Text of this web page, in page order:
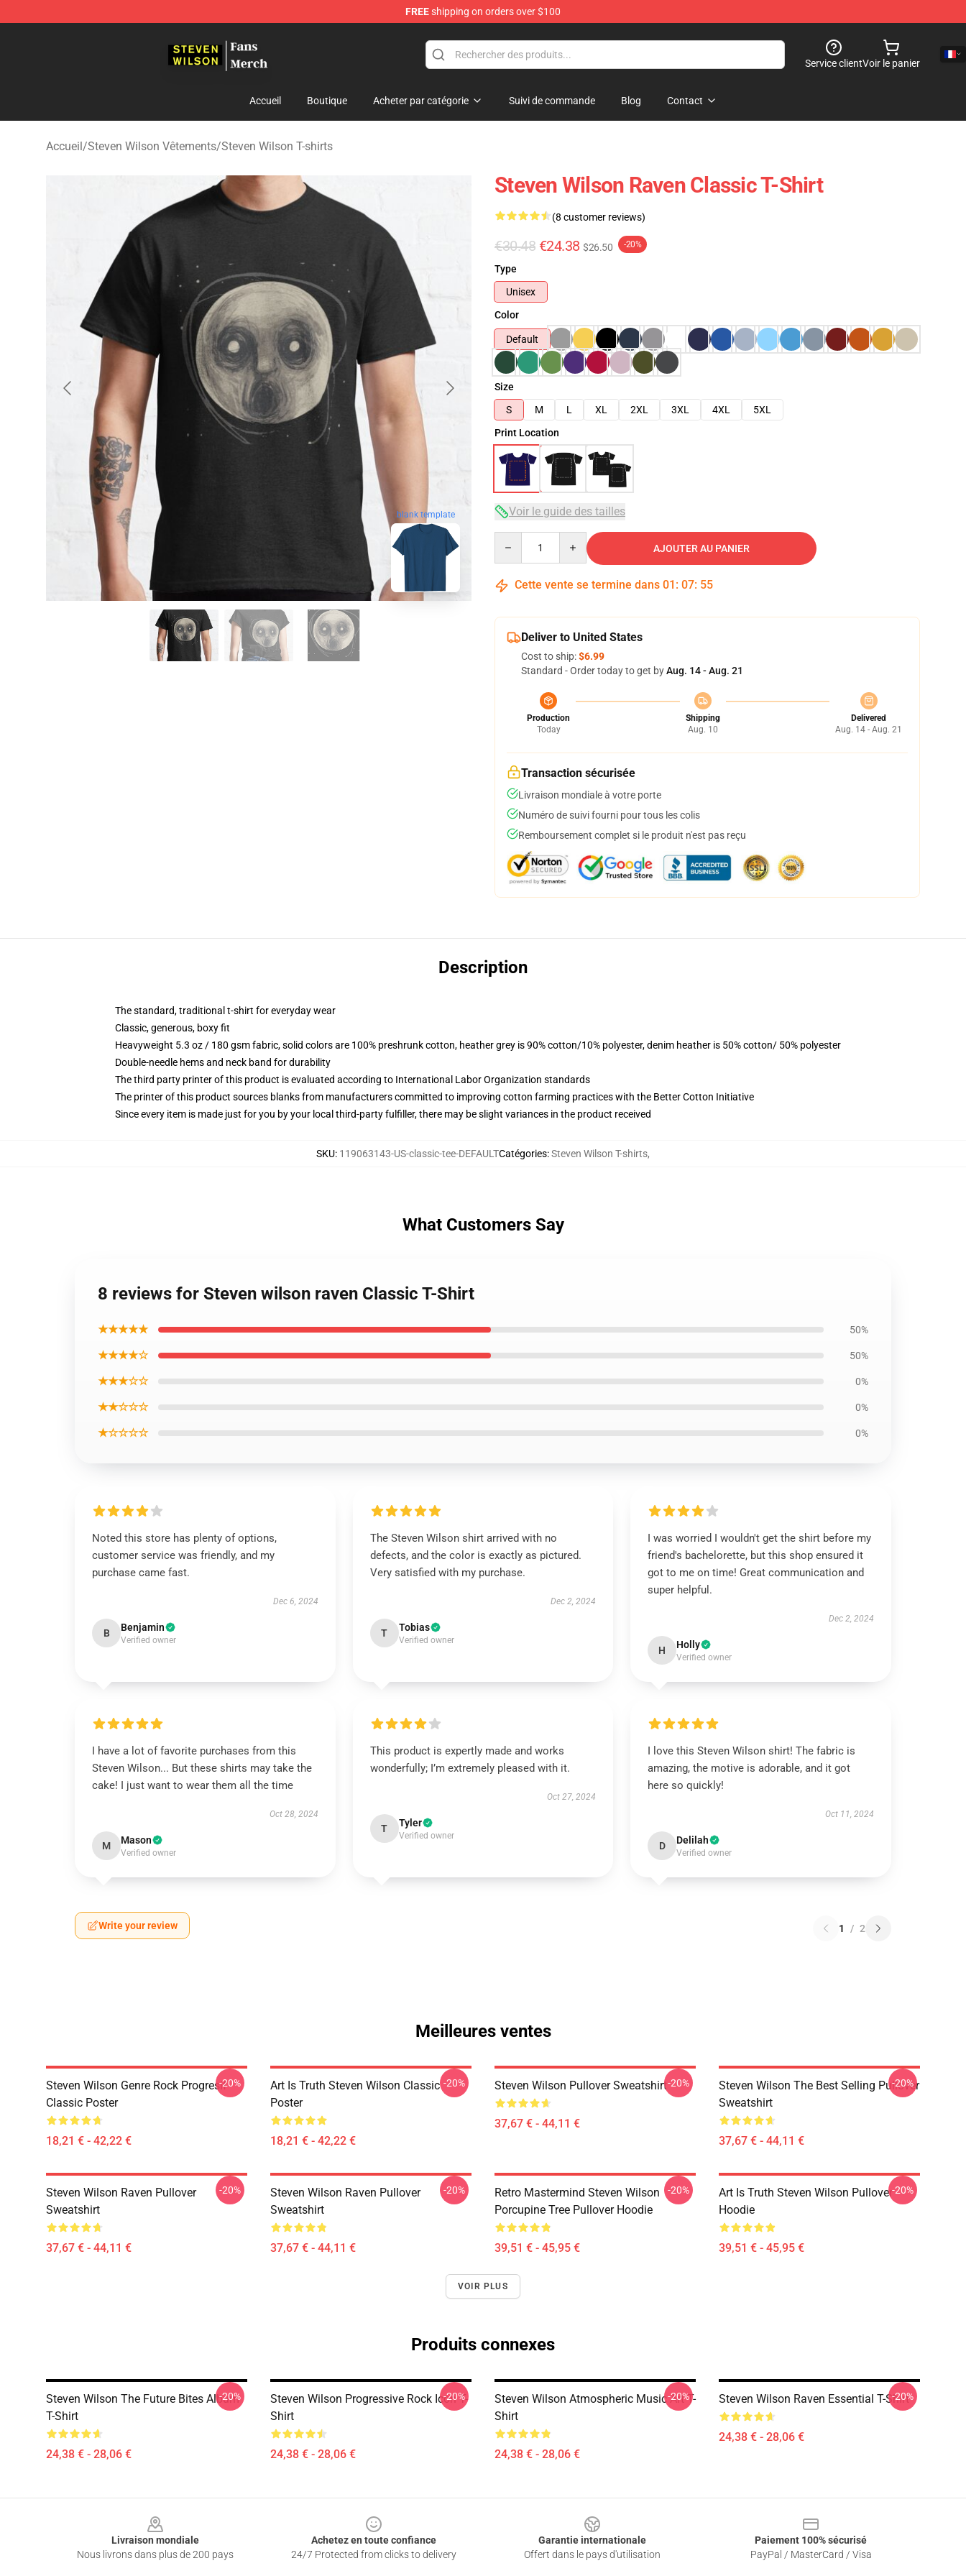
FREEshipping on orders over $100
Service clientVoir le panier
Accueil Boutique Acheter par catégorie Suivi de commande Blog Contact
Accueil/Steven Wilson Vêtements/Steven Wilson T-shirts
blank template
Steven Wilson Raven Classic T-Shirt
(8 customer reviews)
€30.48 €24.38 $26.50 -20%
Type
Unisex
Color
Default
Size
S
M L XL 2XL 3XL 4XL
5XL
Print Location
Voir le guide des tailles
AJOUTER AU PANIER
Cette vente se termine dans 01 : 07: 54
Deliver to United States
Cost to ship:$6.99
Standard - Order today to get byAug. 14 - Aug. 21
Production
Today
Shipping
Aug. 10
Delivered
Aug. 14 - Aug. 21
Transaction sécurisée
Livraison mondiale à votre porte
Numéro de suivi fourni pour tous les colis
Remboursement complet si le produit n'est pas reçu
Description
The standard, traditional t-shirt for everyday wear
Classic, generous, boxy fit
Heavyweight 5.3 oz / 180 gsm fabric, solid colors are 100% preshrunk cotton, heather grey is 90% cotton/10% polyester, denim heather is 50% cotton/ 50% polyester
Double-needle hems and neck band for durability
The third party printer of this product is evaluated according to International Labor Organization standards
The printer of this product sources blanks from manufacturers committed to improving cotton farming practices with the Better Cotton Initiative
Since every item is made just for you by your local third-party fulfiller, there may be slight variances in the product received
SKU: 119063143-US-classic-tee-DEFAULTCatégories:Steven Wilson T-shirts,
What Customers Say
8 reviews for Steven wilson raven Classic T-Shirt
★★★★★ 50%
★★★★☆ 50%
★★★☆☆ 0%
★★☆☆☆ 0%
★☆☆☆☆ 0%
Noted this store has plenty of options,
customer service was friendly, and my
purchase came fast.
Dec 6, 2024
B Benjamin
Verified owner
The Steven Wilson shirt arrived with no
defects, and the color is exactly as pictured.
Very satisfied with my purchase.
Dec 2, 2024
T Tobias
Verified owner
I was worried I wouldn't get the shirt before my
friend's bachelorette, but this shop ensured it
got to me on time! Great communication and
super helpful.
Dec 2, 2024
H Holly
Verified owner
I have a lot of favorite purchases from this
Steven Wilson... But these shirts may take the
cake! I just want to wear them all the time
Oct 28, 2024
M Mason
Verified owner
This product is expertly made and works
wonderfully; I’m extremely pleased with it.
Oct 27, 2024
T Tyler
Verified owner
I love this Steven Wilson shirt! The fabric is
amazing, the motive is adorable, and it got
here so quickly!
Oct 11, 2024
D Delilah
Verified owner
Write your review 1 / 2
Meilleures ventes
Steven Wilson Genre Rock Progresif
Classic Poster
18,21 € - 42,22 €
-20%
Art Is Truth Steven Wilson Classic
Poster
18,21 € - 42,22 €
-20% Steven Wilson Pullover Sweatshirt
37,67 € - 44,11 €
-20%
Steven Wilson The Best Selling Pullover
Sweatshirt
37,67 € - 44,11 €
-20%
Steven Wilson Raven Pullover
Sweatshirt
37,67 € - 44,11 €
-20%
Steven Wilson Raven Pullover
Sweatshirt
37,67 € - 44,11 €
-20%
Retro Mastermind Steven Wilson
Porcupine Tree Pullover Hoodie
39,51 € - 45,95 €
-20%
Art Is Truth Steven Wilson Pullover
Hoodie
39,51 € - 45,95 €
-20%
VOIR PLUS
Produits connexes
Steven Wilson The Future Bites Album
T-Shirt
24,38 € - 28,06 €
-20%
Steven Wilson Progressive Rock Icon T-
Shirt
24,38 € - 28,06 €
-20%
Steven Wilson Atmospheric Music Art T-
Shirt
24,38 € - 28,06 €
-20% Steven Wilson Raven Essential T-Shirt
24,38 € - 28,06 €
-20%
Livraison mondiale
Nous livrons dans plus de 200 pays
Achetez en toute confiance
24/7 Protected from clicks to delivery
Garantie internationale
Offert dans le pays d'utilisation
Paiement 100% sécurisé
PayPal / MasterCard / Visa